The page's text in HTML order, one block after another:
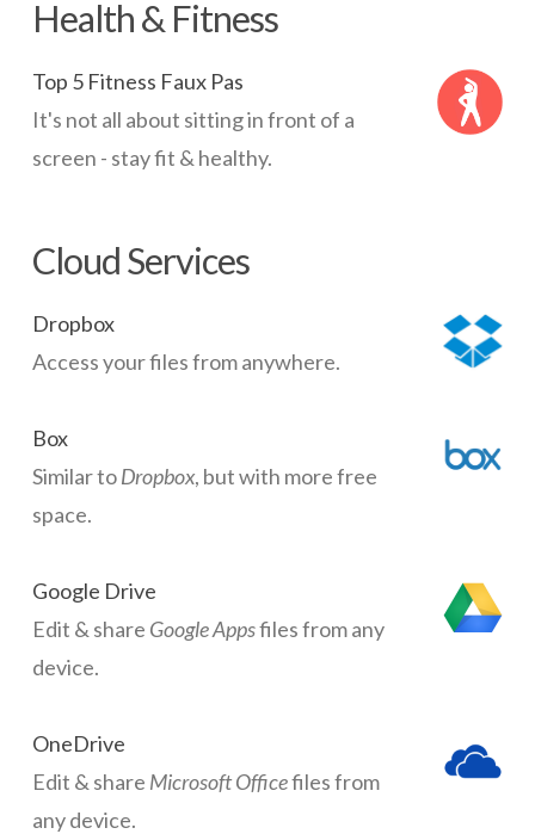
Health & Fitness
Top 5 Fitness Faux Pas
It's not all about sitting in front of a
screen - stay fit & healthy.
Cloud Services
Dropbox
Access your files from anywhere.
Box
Similar toDropbox, but with more free
space.
Google Drive
Edit & share Google Appsfiles from any
device.
OneDrive
Edit & share Microsoft Officefiles from
any device.